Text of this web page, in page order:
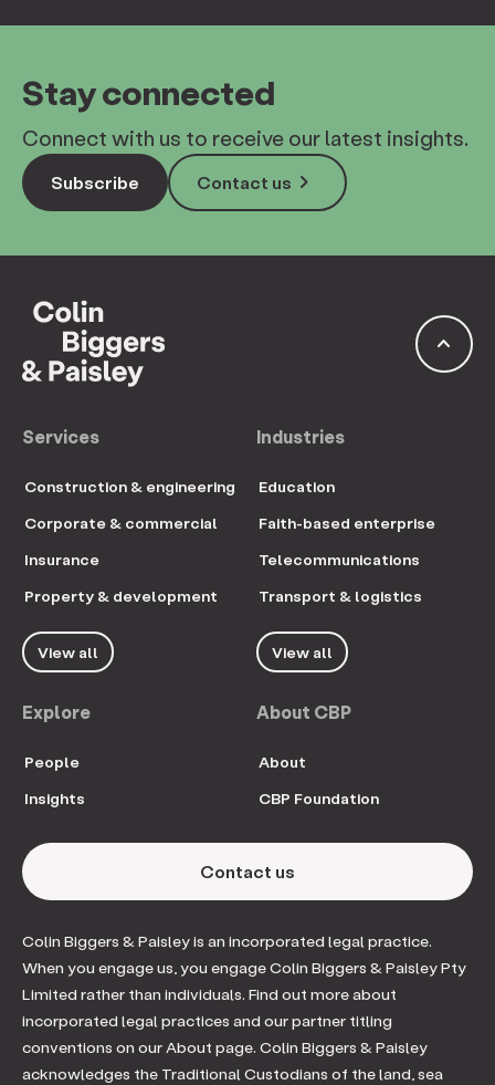
Stay connected
Connect with us to receive our latest insights.
Subscribe keyboard_arrow_right
Contact us
keyboard_arrow_up
Services
Construction & engineering
Corporate & commercial
Insurance
Property & development
View all
Industries
Education
Faith-based enterprise
Telecommunications
Transport & logistics
View all
Explore
People
Insights
About CBP
About
CBP Foundation
Contact us
Colin Biggers & Paisley is an incorporated legal practice.
When you engage us, you engage Colin Biggers & Paisley Pty
Limited rather than individuals. Find out more about
incorporated legal practices and our partner titling
conventions on our About page. Colin Biggers & Paisley
acknowledges the Traditional Custodians of the land, sea